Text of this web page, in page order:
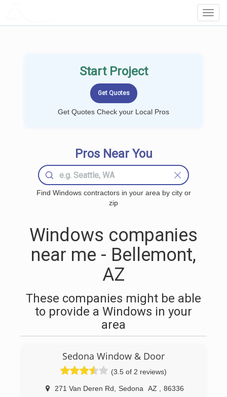
Start Project
Get Quotes Check your Local Pros
Pros Near You
Find Windows contractors in your area by city or
zip
Windows companies
near me - Bellemont,
AZ
These companies might be able
to provide a Windows in your
area
Sedona Window & Door
(3.5 of 2 reviews)
271 Van Deren Rd Sedona AZ
86336